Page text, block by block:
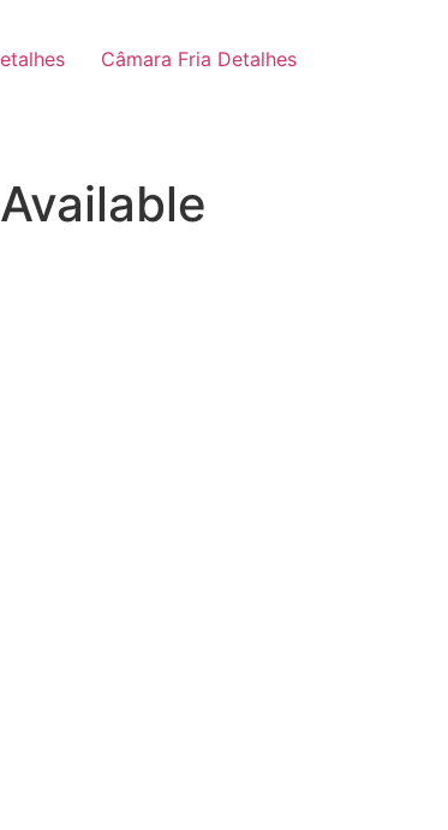
Câmara Fria Detalhes